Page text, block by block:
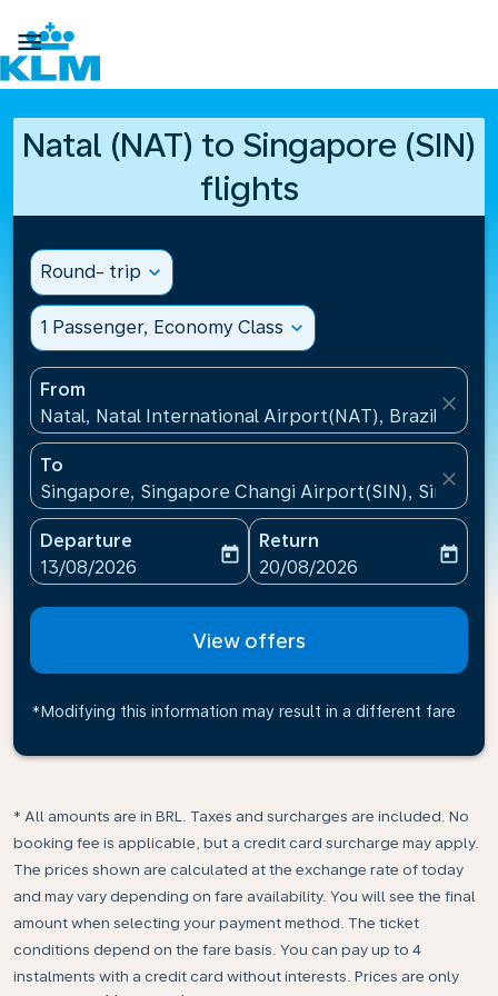

Natal (NAT) to Singapore (SIN)
flights
Round- trip expand_more
1 Passenger, Economy Class expand_more
From
Natal, Natal International Airport(NAT), Brazil
close
To
Singapore, Singapore Changi Airport(SIN),
close
Departure
fc-booking-departure-date-aria-label
13/08/2026
today
Return
fc-booking-return-date-
20/08/2026
today
View offers
*Modifying this information may result in a different fare
* All amounts are in BRL. Taxes and surcharges are included. No
booking fee is applicable, but a credit card surcharge may apply.
The prices shown are calculated at the exchange rate of today
and may vary depending on fare availability. You will see the final
amount when selecting your payment method.​ The ticket
conditions depend on the fare basis. You can pay up to 4
instalments with a credit card without interests. Prices are only